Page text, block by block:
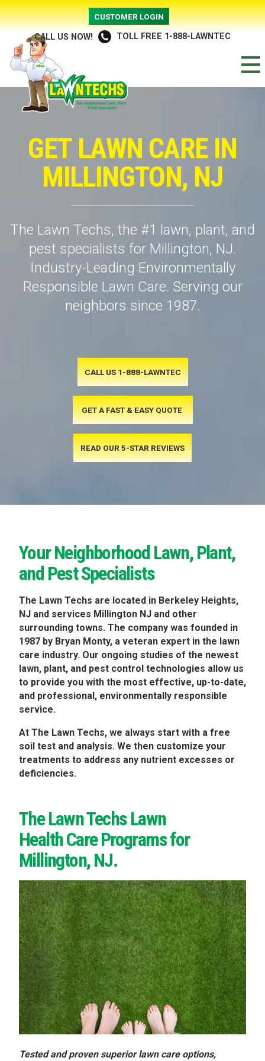
CUSTOMER LOGIN
CALL US NOW! TOLL FREE 1-888-LAWNTEC
GET LAWN CARE IN
MILLINGTON, NJ
The Lawn Techs, the #1 lawn, plant, and
pest specialists for Millington, NJ.
Industry-Leading Environmentally
Responsible Lawn Care. Serving our
neighbors since 1987.
CALL US 1-888-LAWNTEC
GET A FAST & EASY QUOTE
READ OUR 5-STAR REVIEWS
Your Neighborhood Lawn, Plant,
and Pest Specialists
The Lawn Techs are located in Berkeley Heights,
NJ and services Millington NJ and other
surrounding towns. The company was founded in
1987 by Bryan Monty, a veteran expert in the lawn
care industry. Our ongoing studies of the newest
lawn, plant, and pest control technologies allow us
to provide you with the most effective, up-to-date,
and professional, environmentally responsible
service.
At The Lawn Techs, we always start with a free
soil test and analysis. We then customize your
treatments to address any nutrient excesses or
deficiencies.
The Lawn Techs Lawn
Health Care Programs for
Millington, NJ.
Tested and proven superior lawn care options,